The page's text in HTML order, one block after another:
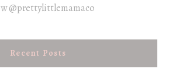
@prettylittlemamaco
Recent Posts